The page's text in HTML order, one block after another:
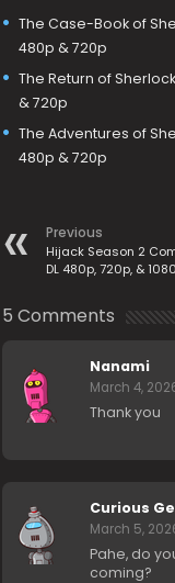
The Case-Book of
480p & 720p
The Return of
& 720p
The Adventures of
480p & 720p
Previous
Hijack Season 2
DL 480p, 720p, &
5 Comments
Nanami
March 4,
Thank you
Curious
March 5,
Pahe, do
coming?